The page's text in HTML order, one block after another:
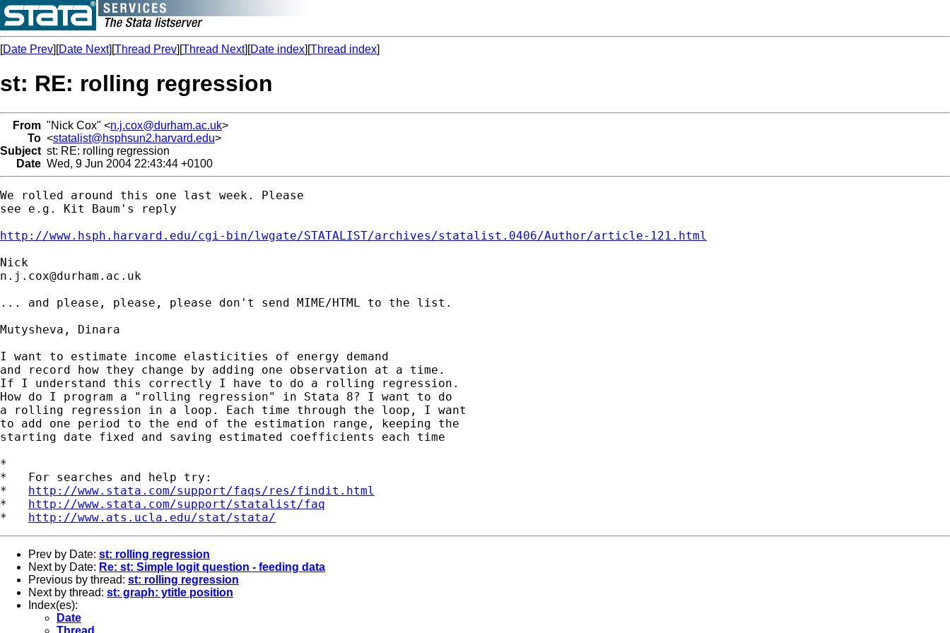
[Date Prev][Date Next][Thread Prev][Thread Next][Date index][Thread index]
st: RE: rolling regression
From "Nick Cox" <n.j.cox@durham.ac.uk>
To <statalist@hsphsun2.harvard.edu>
Subject st: RE: rolling regression
Date Wed, 9 Jun 2004 22:43:44 +0100
We rolled around this one last week. Please
see e.g. Kit Baum's reply
http://www.hsph.harvard.edu/cgi-bin/lwgate/STATALIST/archives/statalist.0406/Author/article-121.html
n.j.cox@durham.ac.uk
... and please, please, please don't send MIME/HTML to the list.
Mutysheva, Dinara
I want to estimate income elasticities of energy demand
and record how they change by adding one observation at a time.
If I understand this correctly I have to do a rolling regression.
How do I program a "rolling regression" in Stata 8? I want to do
a rolling regression in a loop. Each time through the loop, I want
to add one period to the end of the estimation range, keeping the
starting date fixed and saving estimated coefficients each time
*
*   For searches and help try:
* http://www.stata.com/support/faqs/res/findit.html
* http://www.stata.com/support/statalist/faq
* http://www.ats.ucla.edu/stat/stata/
Prev by Date: st: rolling regression
Next by Date: Re: st: Simple logit question - feeding data
Previous by thread: st: rolling regression
Next by thread: st: graph: ytitle position
Index(es):
Date
Thread